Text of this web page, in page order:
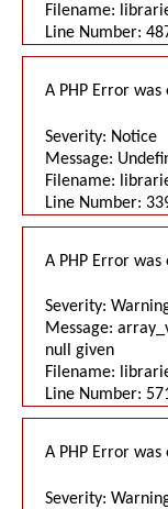
Filename:
Line Number:
A PHP Error
Severity: Notice
Message:
Filename:
Line Number:
A PHP Error
Severity:
Message:
null given
Filename:
Line Number:
A PHP Error
Severity: